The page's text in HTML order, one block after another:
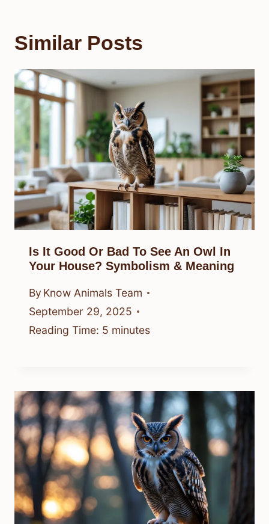
Similar Posts
Is It Good Or Bad To See An Owl In
Your House? Symbolism & Meaning
By Know Animals Team
September 29, 2025
Reading Time: 5 minutes